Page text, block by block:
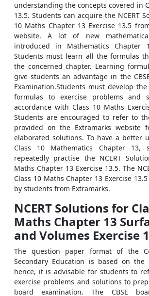
understanding the concepts covered in
13.5. Students can acquire the NCERT
10 Maths Chapter 13 Exercise 13.5
website. A lot of new
introduced in Mathematics Chapter
Students must learn all the formulas
the concerned chapter. Learning
give students an advantage in the
Examination.Students must develop
formulas to exercise problems and
accordance with Class 10 Maths
Students are encouraged to refer to
provided on the Extramarks website
elaborated solutions. To have a better
Class 10 Mathematics Chapter 13,
repeatedly practise the NCERT
Maths Chapter 13 Exercise 13.5. The
Class 10 Maths Chapter 13 Exercise
by students from Extramarks.
NCERT Solutions for
Maths Chapter 13
and Volumes Exercise
The question paper format of the
Secondary Education is based on the
hence, it is advisable for students to
exercise problems and solutions to
board examination. The CBSE